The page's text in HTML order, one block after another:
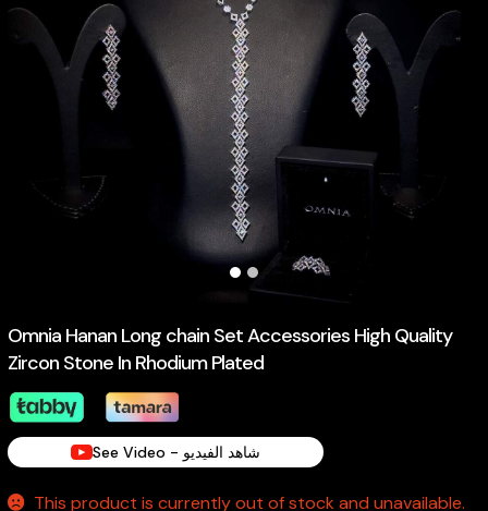
Omnia Hanan Long chain Set Accessories High Quality
Zircon Stone In Rhodium Plated
See Video - شاهد الفيديو
This product is currently out of stock and unavailable.